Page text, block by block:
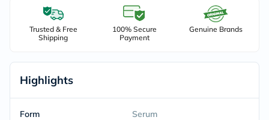
Trusted & Free
Shipping
100% Secure
Payment
Genuine Brands
Highlights
Form Serum